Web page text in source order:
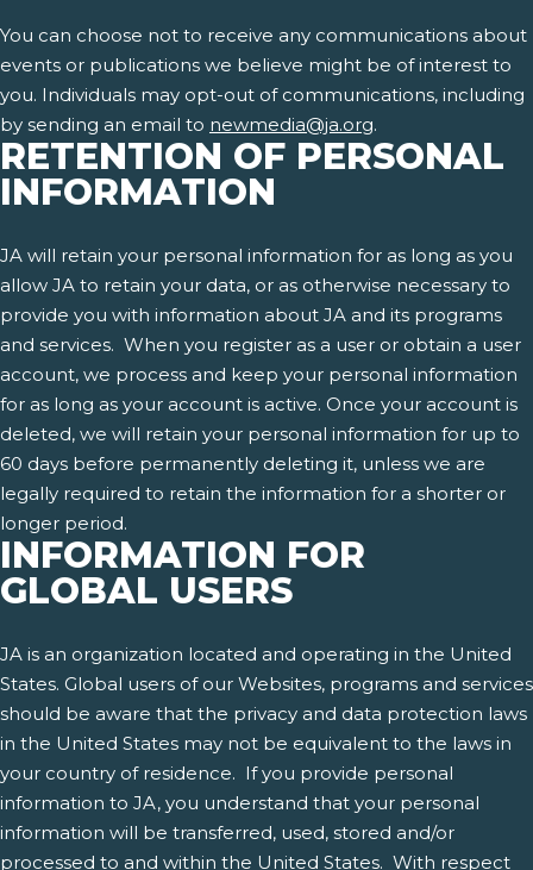
You can choose not to receive any communications about
events or publications we believe might be of interest to
you. Individuals may opt-out of communications, including
by sending an email to newmedia@ja.org.
RETENTION OF PERSONAL
INFORMATION
JA will retain your personal information for as long as you
allow JA to retain your data, or as otherwise necessary to
provide you with information about JA and its programs
and services. When you register as a user or obtain a user
account, we process and keep your personal information
for as long as your account is active. Once your account is
deleted, we will retain your personal information for up to
60 days before permanently deleting it, unless we are
legally required to retain the information for a shorter or
longer period.
INFORMATION FOR
GLOBAL USERS
JA is an organization located and operating in the United
States. Global users of our Websites, programs and services
should be aware that the privacy and data protection laws
in the United States may not be equivalent to the laws in
your country of residence. If you provide personal
information to JA, you understand that your personal
information will be transferred, used, stored and/or
processed to and within the United States. With respect